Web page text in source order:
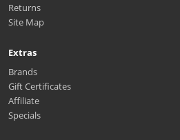
Returns
Site Map
Extras
Brands
Gift Certificates
Affiliate
Specials